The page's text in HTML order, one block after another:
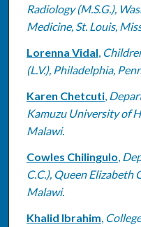
Radiology (M.S.G.),
Medicine, St. Louis,
Lorenna Vidal,
(L.V.), Philadelphia,
Karen Chetcuti,
Kamuzu University of
Malawi.
Cowles Chilingulo,
C.C.), Queen
Malawi.
Khalid Ibrahim,